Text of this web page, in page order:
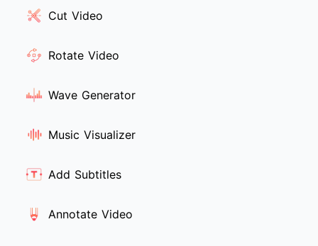
Cut Video
Rotate Video
Wave Generator
Music Visualizer
Add Subtitles
Annotate Video